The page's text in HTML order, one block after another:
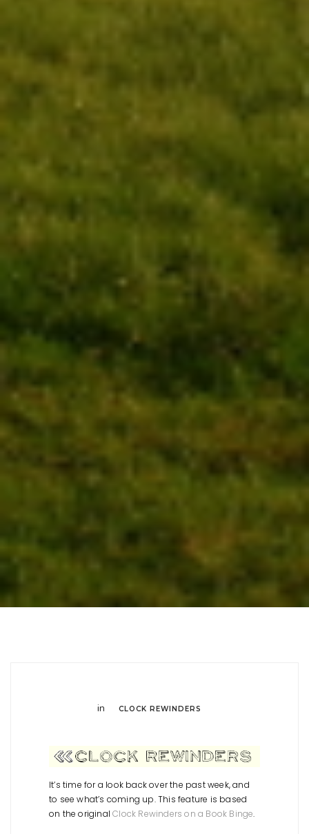
in CLOCK REWINDERS
It’s time for a look back over the past week, and
to see what’s coming up. This feature is based
on the originalClock Rewinders on a Book Binge.